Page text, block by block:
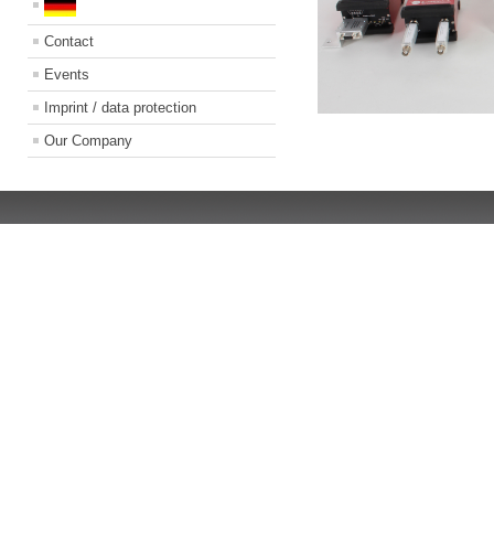
Contact
Events
Imprint / data protection
Our Company